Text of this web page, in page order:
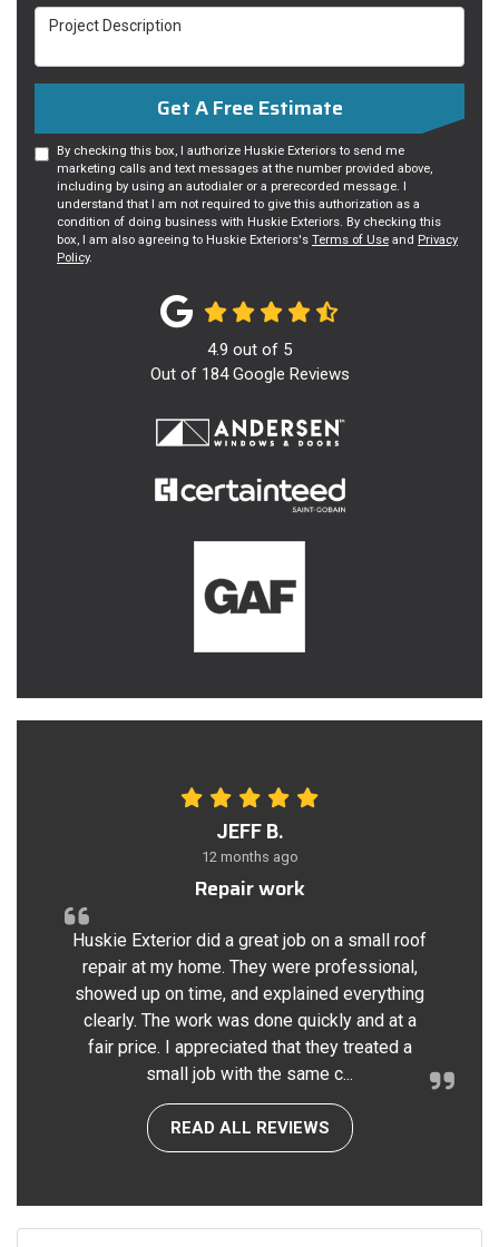
Project Description
Get A Free Estimate
By checking this box, I authorize Huskie Exteriors to send me
marketing calls and text messages at the number provided above,
including by using an autodialer or a prerecorded message. I
understand that I am not required to give this authorization as a
condition of doing business with Huskie Exteriors. By checking this
box, I am also agreeing to Huskie Exteriors's Terms of Use and Privacy
Policy.
4.9 out of 5
Out of 184Google Reviews
JEFF B.
12 months ago
Repair work
Huskie Exterior did a great job on a small roof
repair at my home. They were professional,
showed up on time, and explained everything
clearly. The work was done quickly and at a
fair price. I appreciated that they treated a
small job with the same c...
READ ALL REVIEWS